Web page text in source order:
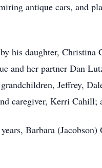
antique cars, and
his daughter,
and her partner Dan
Jeffrey,
caregiver, Kerri Cahill;
Barbara